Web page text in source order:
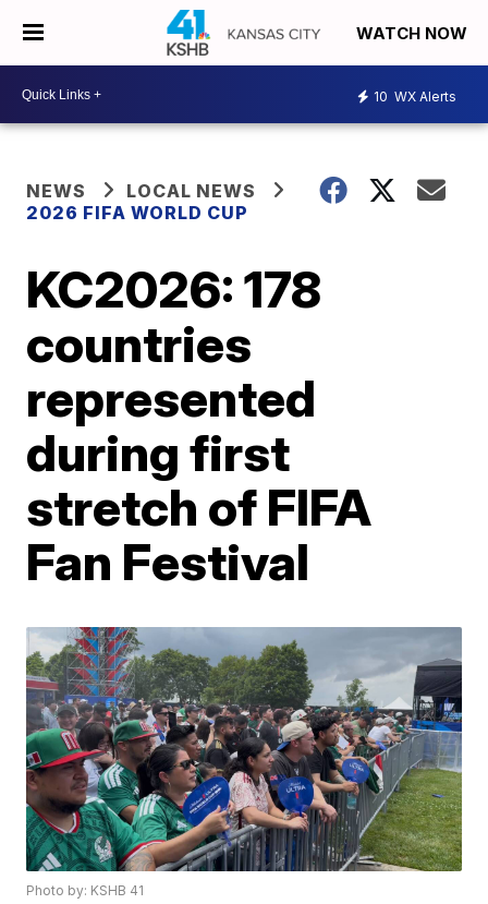
WATCH NOW
10 WX Alerts
NEWS
LOCAL NEWS
2026 FIFA WORLD CUP
KC2026: 178
countries
represented
during first
stretch of FIFA
Fan Festival
Photo by: KSHB 41